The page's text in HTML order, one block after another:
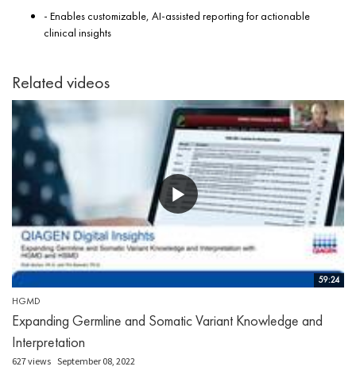
- Enables customizable, AI-assisted reporting for actionable
clinical insights
Related videos
59:24
HGMD
Expanding Germline and Somatic Variant Knowledge and
Interpretation
627 views September 08, 2022